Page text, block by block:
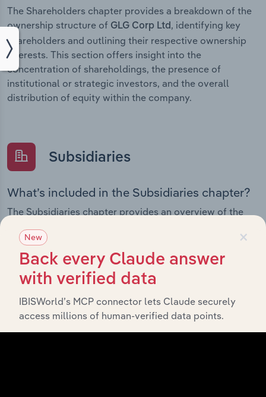
The Shareholders chapter provides a breakdown of the
ownership structure of GLG Corp Ltd, identifying key
shareholders and outlining their respective ownership
interests. This section offers insight into the
concentration of shareholdings, the presence of
institutional or strategic investors, and the overall
distribution of equity within the company.
Subsidiaries
What’s included in the Subsidiaries chapter?
The Subsidiaries chapter provides an overview of the
partially owned by
ownership structure of each subsidiary, offering insight
into the broader corporate group and how these entities
contribute to the company’s overall activities and
performance.
×
New
Back every Claude answer
with verified data
IBISWorld’s MCP connector lets Claude securely
access millions of human-verified data points.